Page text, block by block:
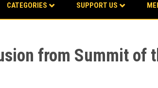
CATEGORIES SUPPORT US
from Summit of